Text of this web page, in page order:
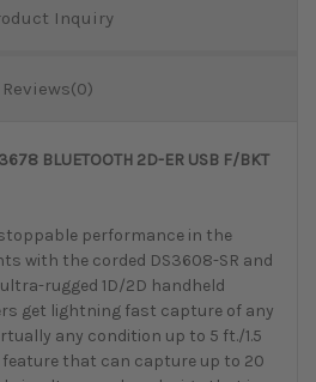
Inquiry
Reviews(0)
BLUETOOTH 2D-ER USB F/BKT
performance in the
with the corded DS3608-SR and
rugged 1D/2D handheld
get lightning fast capture of any
any condition up to 5 ft./1.5
feature that can capture up to 20